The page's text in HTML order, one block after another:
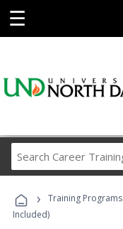
☰
› Training Programs
Included)